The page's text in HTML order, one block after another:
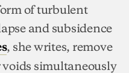
of turbulent
and subsidence
, she writes, remove
simultaneously